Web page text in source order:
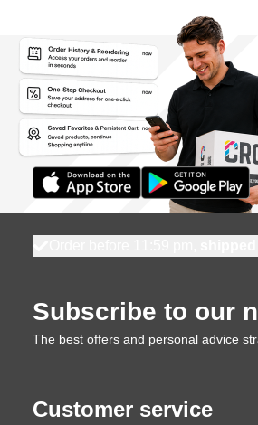
Subscribe to our
The best offers and personal advice
Customer service